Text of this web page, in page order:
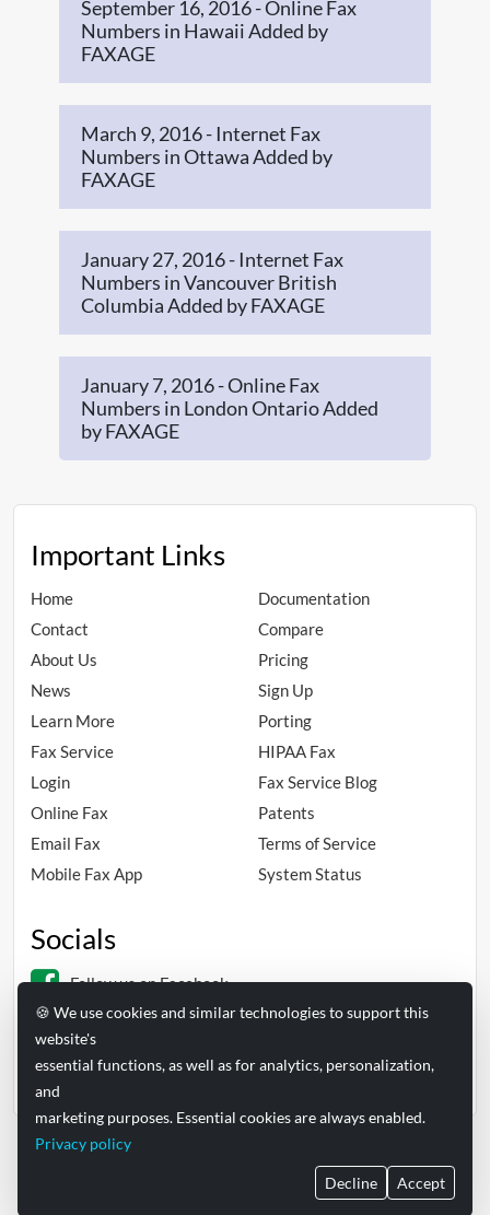
September 16, 2016 - Online Fax
Numbers in Hawaii Added by
FAXAGE
March 9, 2016 - Internet Fax
Numbers in Ottawa Added by
FAXAGE
January 27, 2016 - Internet Fax
Numbers in Vancouver British
Columbia Added by FAXAGE
January 7, 2016 - Online Fax
Numbers in London Ontario Added
by FAXAGE
Important Links
Home
Contact
About Us
News
Learn More
Documentation
Compare
Pricing
Sign Up
Porting
Fax Service
Login
Online Fax
Email Fax
Mobile Fax App
HIPAA Fax
Fax Service Blog
Patents
Terms of Service
System Status
Socials
Follow us on Facebook
FAXAGE® is a registered trademark of EC Data Systems, Inc.
© Copyright 2004-2026 EC Data Systems, Inc. all rights reserved
🍪 We use cookies and similar technologies to support this
website's
essential functions, as well as for analytics, personalization,
and
marketing purposes. Essential cookies are always enabled.
Privacy policy
Decline Accept